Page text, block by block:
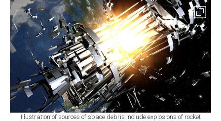
Illustration of sources of space debris include explosions of rocket